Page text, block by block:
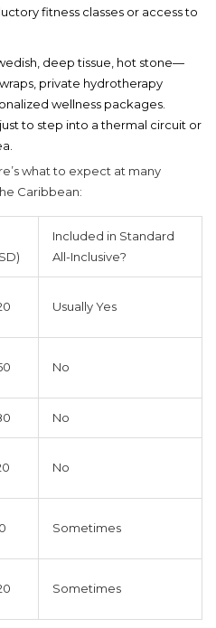
fitness classes or access to
deep tissue, hot stone—
private hydrotherapy
wellness packages.
to step into a thermal circuit or
what to expect at many
Caribbean:
Included in Standard
All-Inclusive?
Usually Yes
No
No
No
Sometimes
Sometimes